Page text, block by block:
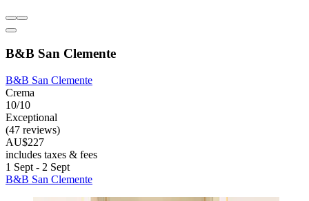
B&B San Clemente
B&B San Clemente
Crema
10/10
Exceptional
(47 reviews)
AU$227
includes taxes & fees
1 Sept - 2 Sept
B&B San Clemente